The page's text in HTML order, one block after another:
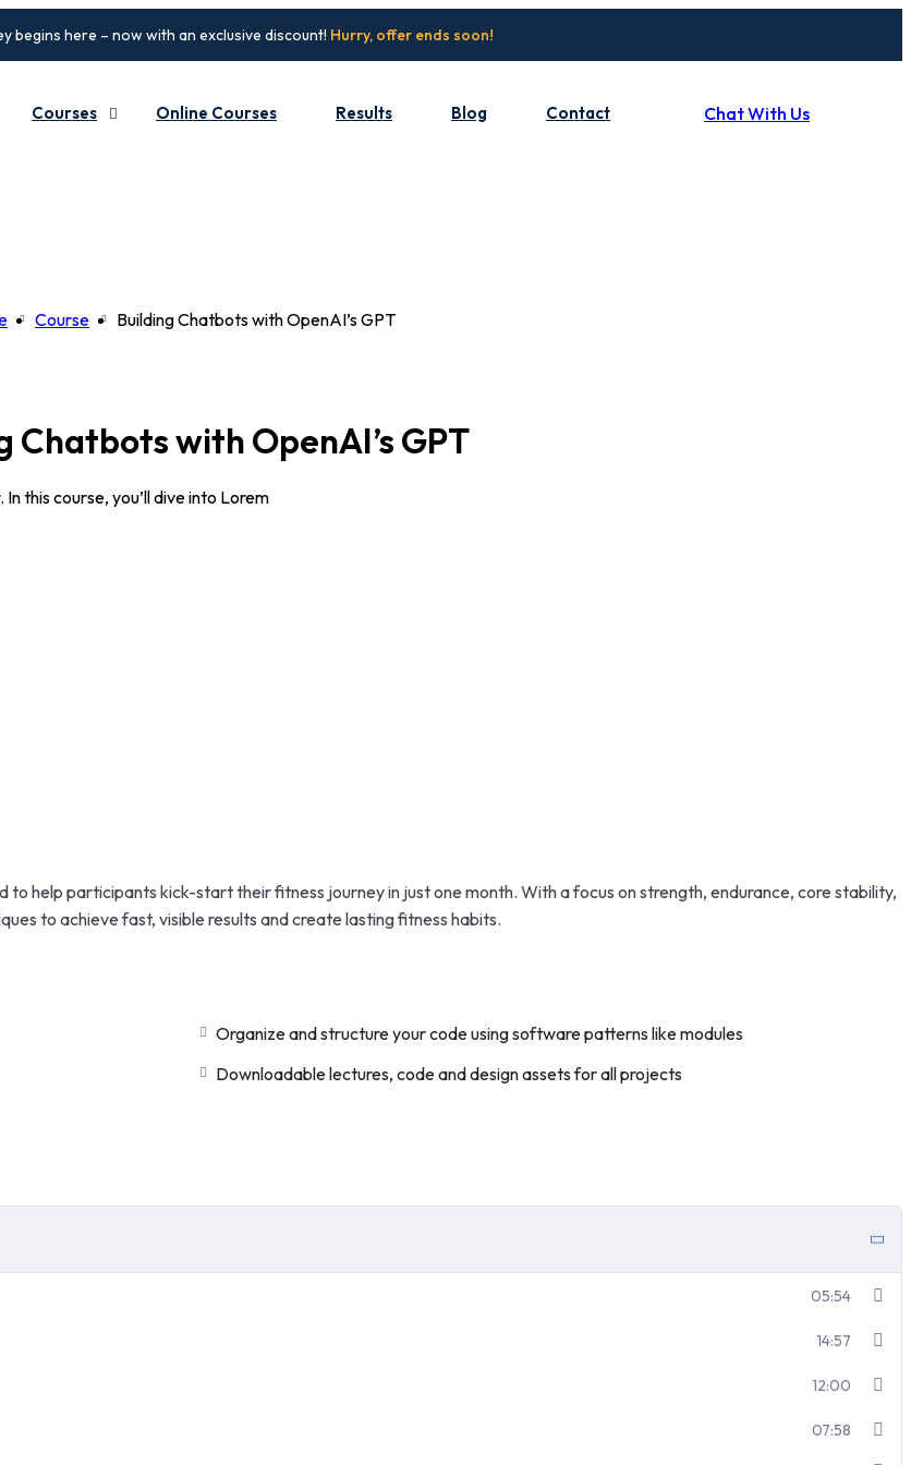
begins here – now with an exclusive discount! Hurry, offer ends soon!
Courses Online Courses Results Blog Contact Chat With Us
Course Building Chatbots with OpenAI’s GPT
Chatbots with OpenAI’s GPT
this course, you’ll dive into Lorem
to help participants kick-start their fitness journey in just one month. With a focus on strength, endurance, core stability,
to achieve fast, visible results and create lasting fitness habits.
Organize and structure your code using software patterns like modules
Downloadable lectures, code and design assets for all projects
05:54
14:57
12:00
07:58